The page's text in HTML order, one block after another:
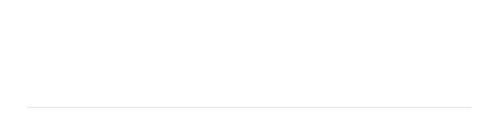
CHF 45.00
CHF 80.00